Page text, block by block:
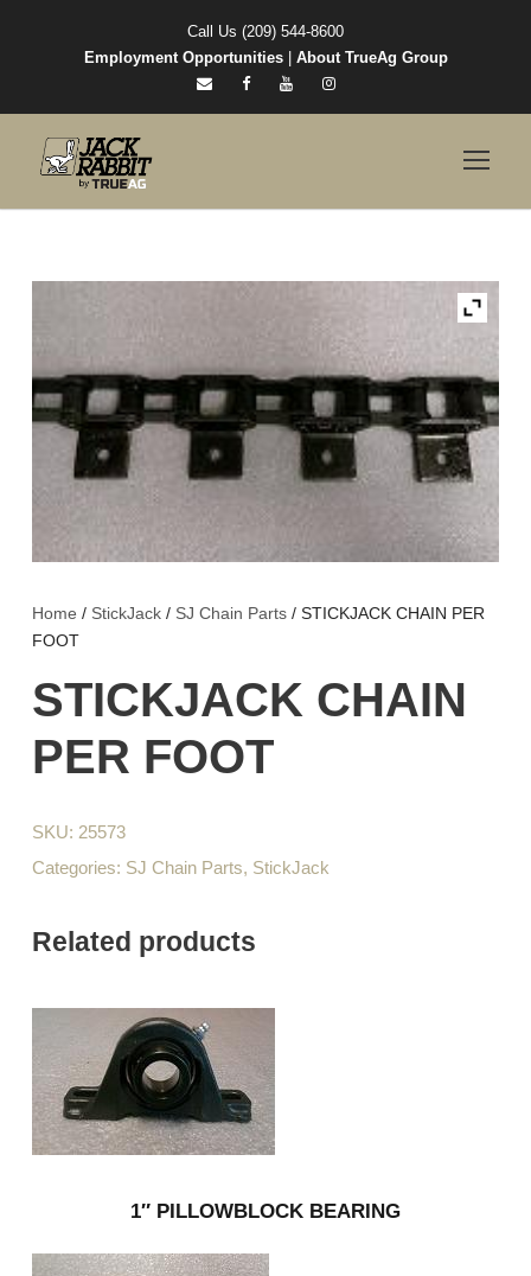
Call Us (209) 544-8600
Employment Opportunities| About TrueAg Group
Home / StickJack / SJ Chain Parts / STICKJACK CHAIN PER
FOOT
STICKJACK CHAIN
PER FOOT
SKU: 25573
Categories: SJ Chain Parts, StickJack
Related products
1″ PILLOWBLOCK BEARING